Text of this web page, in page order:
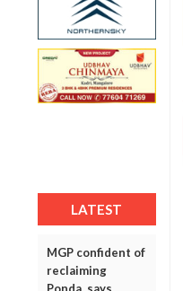
LATEST
MGP confident of
reclaiming
Ponda, says